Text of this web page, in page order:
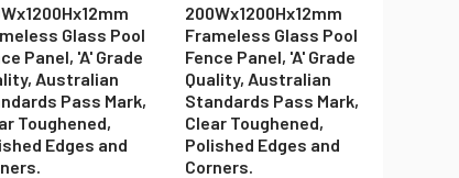
Glass Pool
Panel, 'A' Grade
Australian
Pass Mark,
Toughened,
Edges and
200Wx1200Hx12mm
Frameless Glass Pool
Fence Panel, 'A' Grade
Quality, Australian
Standards Pass Mark,
Clear Toughened,
Polished Edges and
Corners.